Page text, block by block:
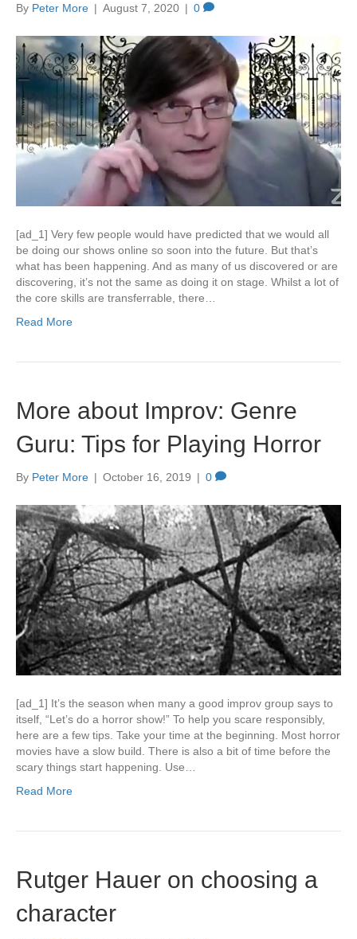
By Peter More | August 7, 2020 | 0
[ad_1] Very few people would have predicted that we would all
be doing our shows online so soon into the future. But that’s
what has been happening. And as many of us discovered or are
discovering, it’s not the same as doing it on stage. Whilst a lot of
the core skills are transferrable, there…
Read More
More about Improv: Genre
Guru: Tips for Playing Horror
By Peter More | October 16, 2019 | 0
[ad_1] It’s the season when many a good improv group says to
itself, “Let’s do a horror show!” To help you scare responsibly,
here are a few tips. Take your time at the beginning. Most horror
movies have a slow build. There is also a bit of time before the
scary things start happening. Use…
Read More
Rutger Hauer on choosing a
character